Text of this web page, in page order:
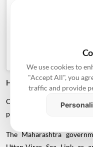
How Will It Connect To
One of the project's
planned integration with
The Maharashtra
We use cookies to
"Accept All", you
traffic and provide